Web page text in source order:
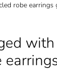
robe earrings